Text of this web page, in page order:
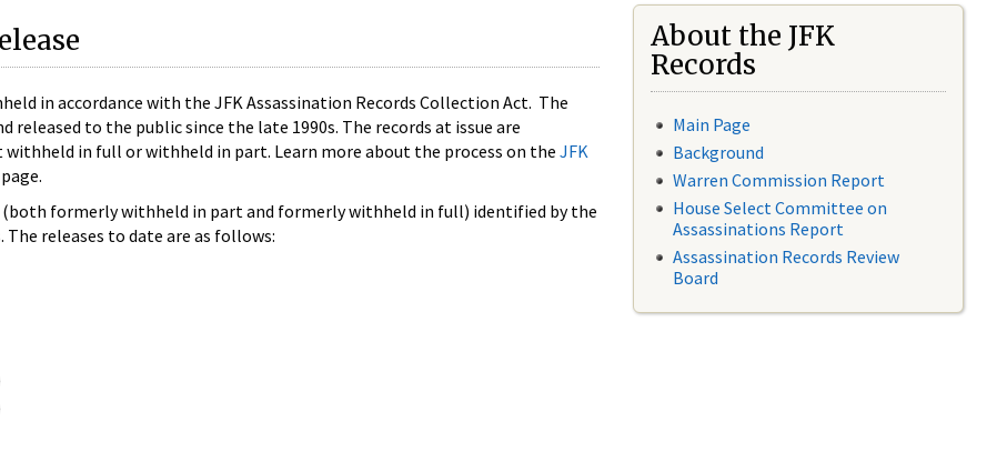
in accordance with the JFK Assassination Records Collection Act. The
to the public since the late 1990s. The records at issue are
in full or withheld in part. Learn more about the process on the JFK
(both formerly withheld in part and formerly withheld in full) identified by the
The releases to date are as follows:
About the JFK
Records
Main Page
Background
Warren Commission Report
House Select Committee on
Assassinations Report
Assassination Records Review
Board